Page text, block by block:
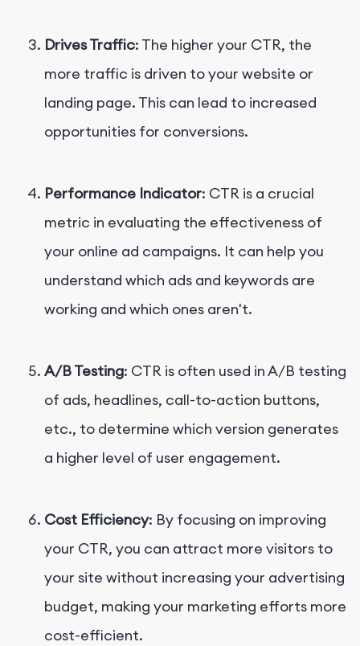
Drives Traffic: The higher your CTR, the
more traffic is driven to your website or
landing page. This can lead to increased
opportunities for conversions.
Performance Indicator: CTR is a crucial
metric in evaluating the effectiveness of
your online ad campaigns. It can help you
understand which ads and keywords are
working and which ones aren't.
A/B Testing: CTR is often used in A/B testing
of ads, headlines, call-to-action buttons,
etc., to determine which version generates
a higher level of user engagement.
Cost Efficiency: By focusing on improving
your CTR, you can attract more visitors to
your site without increasing your advertising
budget, making your marketing efforts more
cost-efficient.